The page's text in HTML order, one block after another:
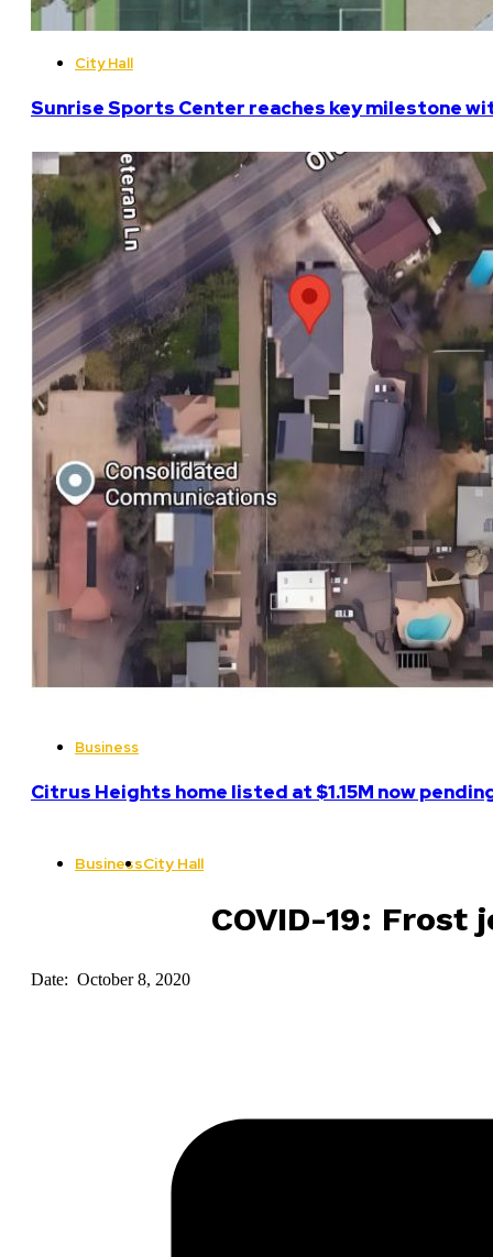
City Hall
Sunrise Sports Center reaches key milestone
Business
Citrus Heights home listed at $1.15M now
BusinessCity Hall
COVID-19:
Date: October 8, 2020